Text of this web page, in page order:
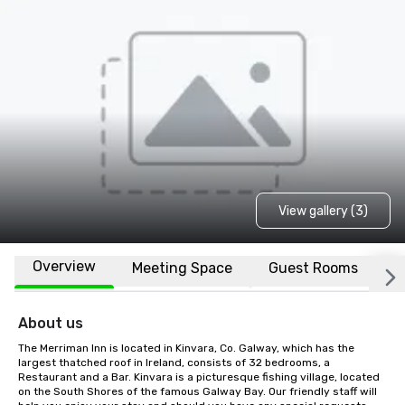
View gallery (3)
Overview Meeting Space Guest Rooms
About us
The Merriman Inn is located in Kinvara, Co. Galway, which has the
largest thatched roof in Ireland, consists of 32 bedrooms, a
Restaurant and a Bar. Kinvara is a picturesque fishing village, located
on the South Shores of the famous Galway Bay. Our friendly staff will